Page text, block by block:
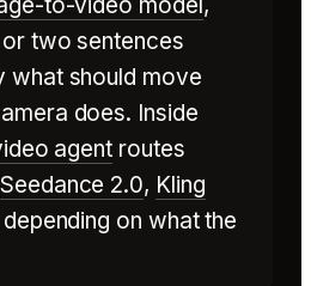
two sentences
what should move
does. Inside
agent routes
Seedance 2.0, Kling
depending on what the